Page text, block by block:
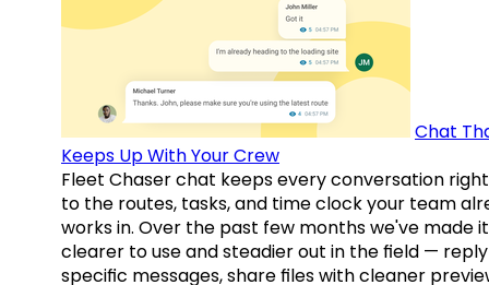
Chat
Keeps Up With Your Crew
Fleet Chaser chat keeps every conversation
to the routes, tasks, and time clock your team
works in. Over the past few months we've made it
clearer to use and steadier out in the field —
specific messages, share files with cleaner